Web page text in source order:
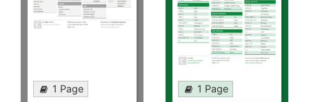
1 Page 1 Page